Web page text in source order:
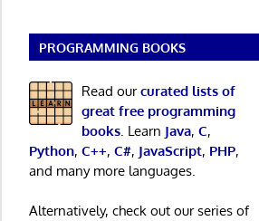
PROGRAMMING BOOKS
Read ourcurated lists of
great free programming
books. Learn Java, C,
Python, C++, C#, JavaScript, PHP,
and many more languages.
Alternatively, check out our series of